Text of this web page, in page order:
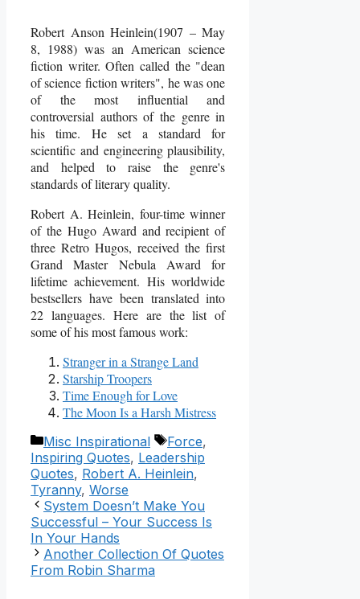
Robert Anson Heinlein(1907 – May
8, 1988) was an American science
fiction writer. Often called the "dean
of science fiction writers", he was one
of the most influential and
controversial authors of the genre in
his time. He set a standard for
scientific and engineering plausibility,
and helped to raise the genre's
standards of literary quality.
Robert A. Heinlein, four-time winner
of the Hugo Award and recipient of
three Retro Hugos, received the first
Grand Master Nebula Award for
lifetime achievement. His worldwide
bestsellers have been translated into
22 languages. Here are the list of
some of his most famous work:
Stranger in a Strange Land
Starship Troopers
Time Enough for Love
The Moon Is a Harsh Mistress
Categories
Misc Inspirational Tags
Force,
Inspiring Quotes, Leadership
Quotes, Robert A. Heinlein,
Tyranny, Worse
System Doesn’t Make You
Successful – Your Success Is
In Your Hands
Another Collection Of Quotes
From Robin Sharma